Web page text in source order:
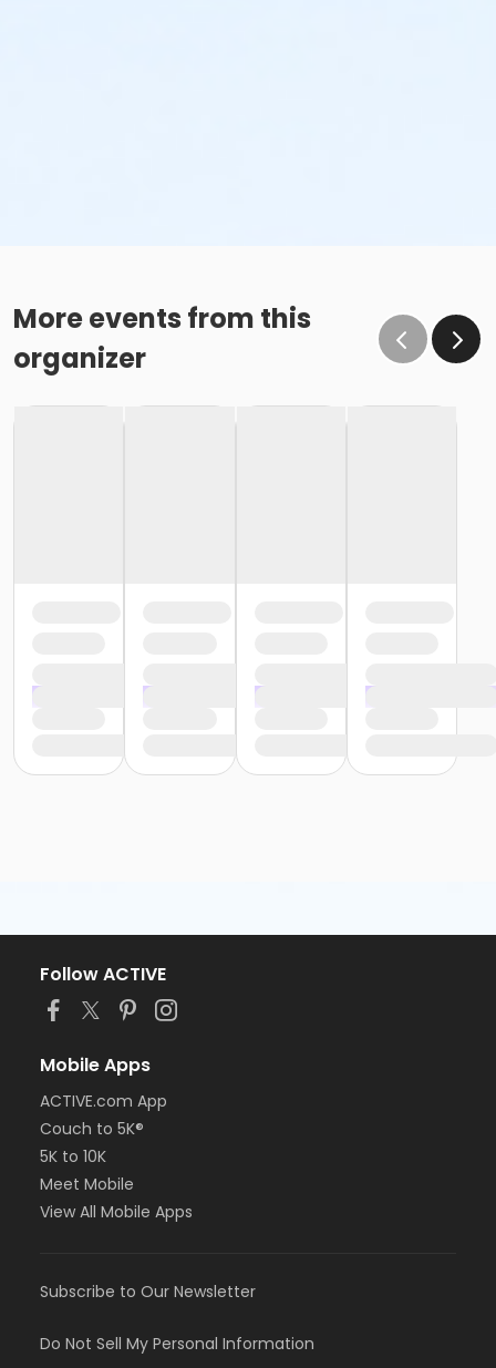
More events from this
organizer
Follow ACTIVE
Mobile Apps
ACTIVE.com App
Couch to 5K®
5K to 10K
Meet Mobile
View All Mobile Apps
Subscribe to Our Newsletter
Do Not Sell My Personal Information